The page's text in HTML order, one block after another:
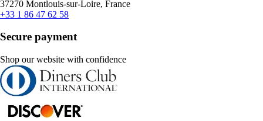
37270 Montlouis-sur-Loire, France
+33 1 86 47 62 58
Secure payment
Shop our website with confidence